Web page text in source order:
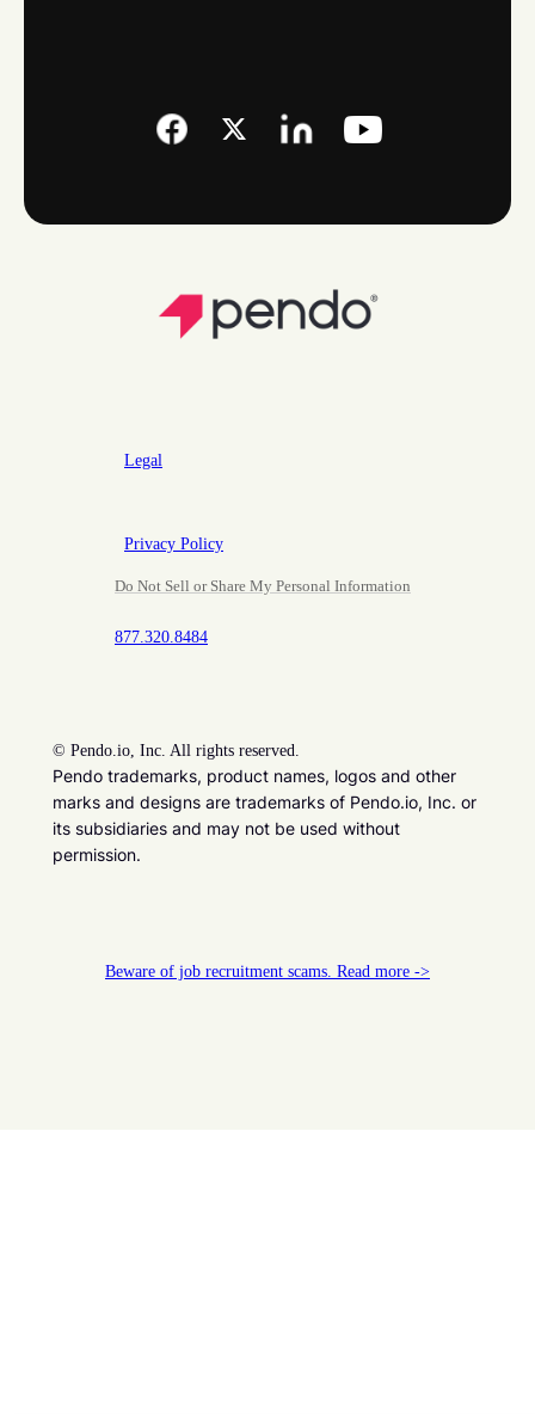
Legal
Privacy Policy
Do Not Sell or Share My Personal Information
877.320.8484
© Pendo.io, Inc. All rights reserved.
Pendo trademarks, product names, logos and other
marks and designs are trademarks of Pendo.io, Inc. or
its subsidiaries and may not be used without
permission.
Beware of job recruitment scams. Read more ->